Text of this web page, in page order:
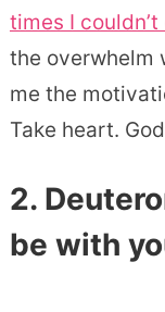
times I
the overwhelm
me the
Take heart.
2.
be with